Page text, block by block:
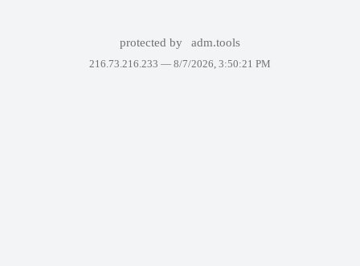
protected by adm.tools
216.73.216.233 — 8/7/2026, 3:50:21 PM